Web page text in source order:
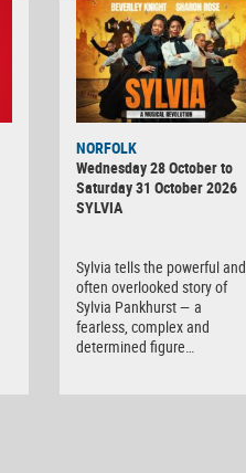
NORFOLK
Wednesday 28 October to
Saturday 31 October 2026
SYLVIA
Sylvia tells the powerful and
often overlooked story of
Sylvia Pankhurst — a
fearless, complex and
determined figure…